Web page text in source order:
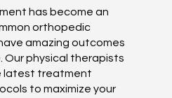
has become an
orthopedic
amazing outcomes
Our physical therapists
latest treatment
to maximize your